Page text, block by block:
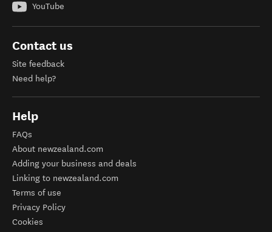
YouTube
Contact us
Site feedback
Need help?
Help
FAQs
About newzealand.com
Adding your business and deals
Linking to newzealand.com
Terms of use
Privacy Policy
Cookies